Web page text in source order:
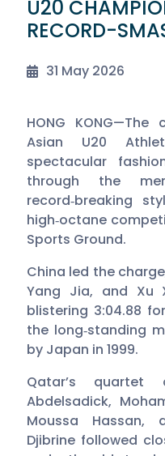
U20
RECORD-
31 May 2026
HONG
Asian U20
spectacular
through the
record‑breaking
high‑octane
Sports Ground.
China led the
Yang Jia, and Xu
blistering 3:04.88
the long‑standing
by Japan in 1999.
Qatar’s quartet
Abdelsadick,
Moussa Hassan,
Djibrine followed